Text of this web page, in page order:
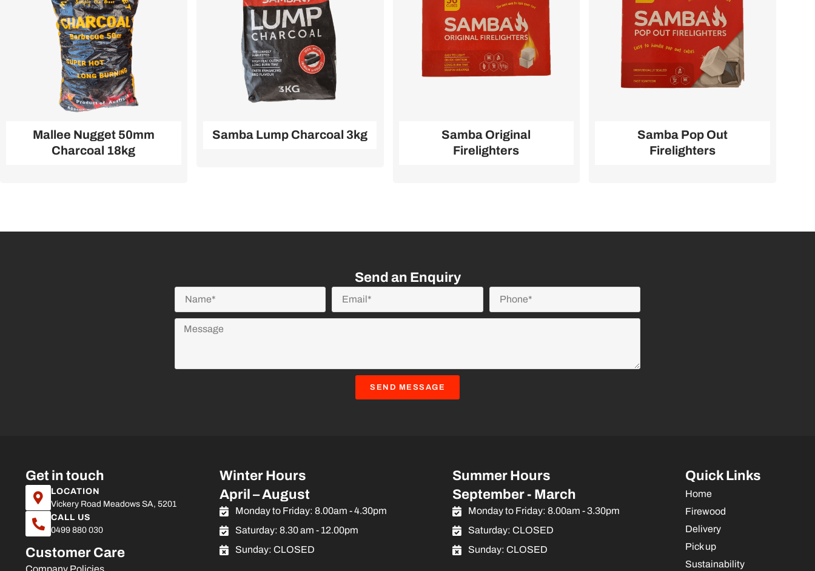
Mallee Nugget 50mm
Charcoal 18kg
Samba Lump Charcoal 3kg
Samba Original
Firelighters
Samba Pop Out
Firelighters
Send an Enquiry
SEND MESSAGE
Get in touch
LOCATION
Vickery Road Meadows SA, 5201
CALL US
0499 880 030
Customer Care
Winter Hours
April – August
Monday to Friday: 8.00am - 4.30pm
Saturday: 8.30 am - 12.00pm
Sunday: CLOSED
Summer Hours
September - March
Monday to Friday: 8.00am - 3.30pm
Saturday: CLOSED
Sunday: CLOSED
Quick Links
Home
Firewood
Delivery
Pick up
Sustainability